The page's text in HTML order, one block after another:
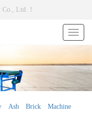
Ltd.！
Ash Brick Machine